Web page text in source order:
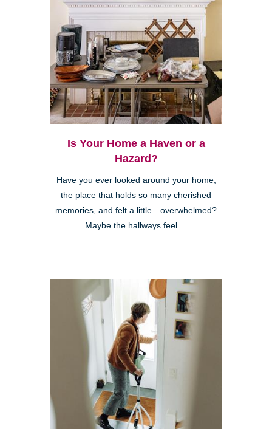
Is Your Home a Haven or a
Hazard?
Have you ever looked around your home,
the place that holds so many cherished
memories, and felt a little…overwhelmed?
Maybe the hallways feel ...